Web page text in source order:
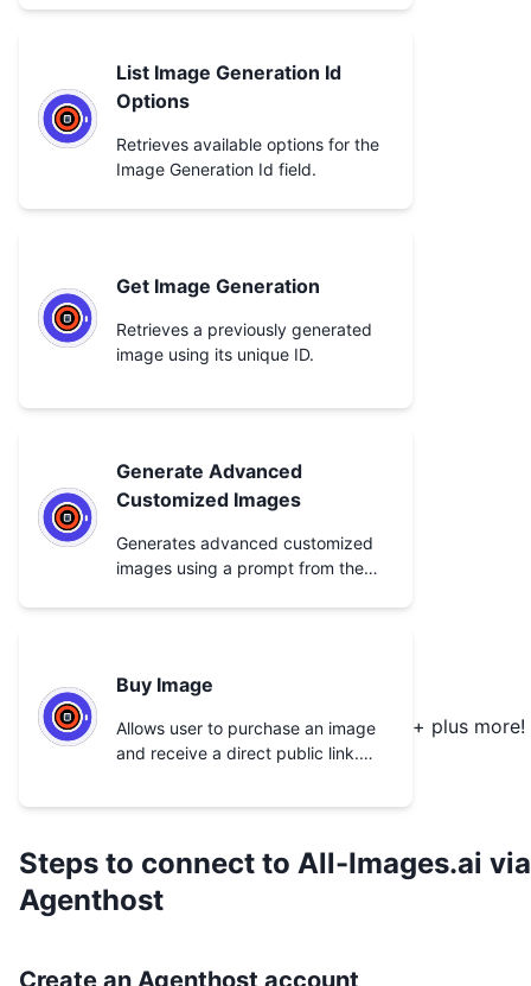
List Image Generation Id
Options
Retrieves available options for the
Image Generation Id field.
Get Image Generation
Retrieves a previously generated
image using its unique ID.
Generate Advanced
Customized Images
Generates advanced customized
images using a prompt from the
Buy Image
Allows user to purchase an image
and receive a direct public link.
balance.
+ plus more!
Steps to connect to All-Images.ai via
Agenthost